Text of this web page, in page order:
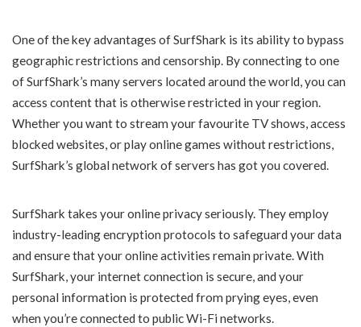
One of the key advantages of SurfShark is its ability to bypass
geographic restrictions and censorship. By connecting to one
of SurfShark’s many servers located around the world, you can
access content that is otherwise restricted in your region.
Whether you want to stream your favourite TV shows, access
blocked websites, or play online games without restrictions,
SurfShark’s global network of servers has got you covered.
SurfShark takes your online privacy seriously. They employ
industry-leading encryption protocols to safeguard your data
and ensure that your online activities remain private. With
SurfShark, your internet connection is secure, and your
personal information is protected from prying eyes, even
when you’re connected to public Wi-Fi networks.